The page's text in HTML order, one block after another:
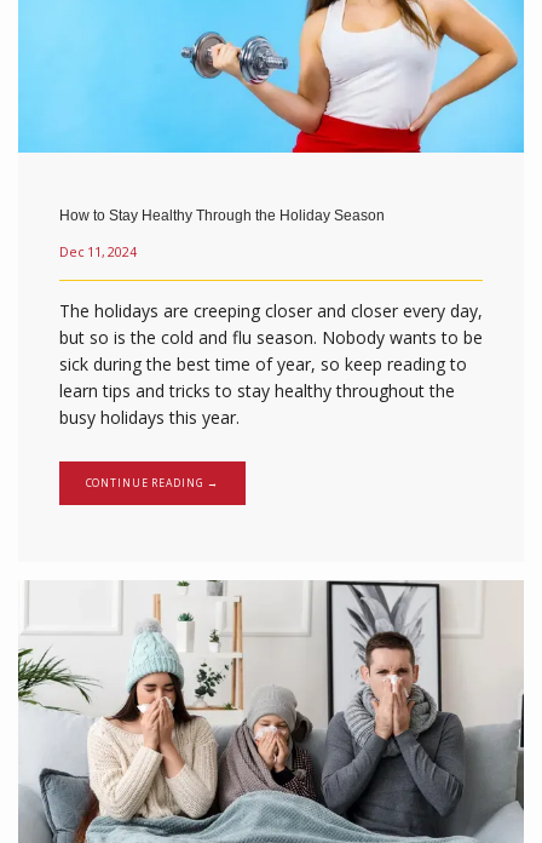
How to Stay Healthy Through the Holiday Season
Dec 11, 2024
The holidays are creeping closer and closer every day,
but so is the cold and flu season. Nobody wants to be
sick during the best time of year, so keep reading to
learn tips and tricks to stay healthy throughout the
busy holidays this year.
CONTINUE READING →